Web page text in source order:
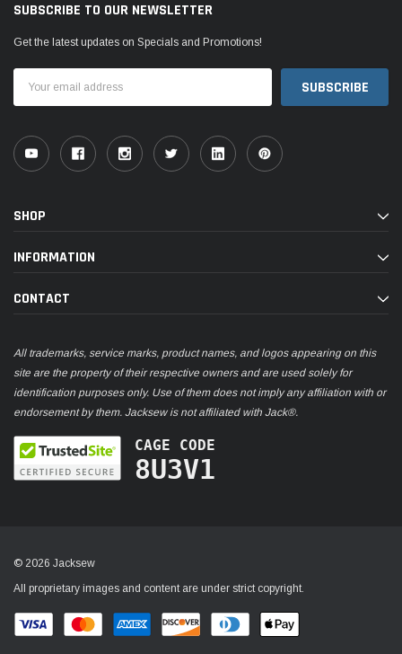
SUBSCRIBE TO OUR NEWSLETTER
Get the latest updates on Specials and Promotions!
Address
SHOP
INFORMATION
CONTACT
All trademarks, service marks, product names, and logos appearing on this
site are the property of their respective owners and are used solely for
identification purposes only. Use of them does not imply any affiliation with or
endorsement by them. Jacksew is not affiliated with Jack®.
CAGE CODE
8U3V1
© 2026 Jacksew
All proprietary images and content are under strict copyright.